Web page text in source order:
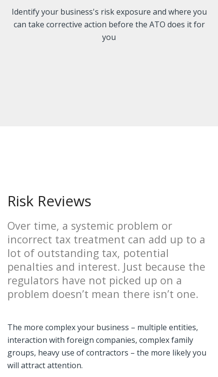
Identify your business's risk exposure and where you
can take corrective action before the ATO does it for
you
Risk Reviews
Over time, a systemic problem or
incorrect tax treatment can add up to a
lot of outstanding tax, potential
penalties and interest. Just because the
regulators have not picked up on a
problem doesn’t mean there isn’t one.
The more complex your business – multiple entities,
interaction with foreign companies, complex family
groups, heavy use of contractors – the more likely you
will attract attention.